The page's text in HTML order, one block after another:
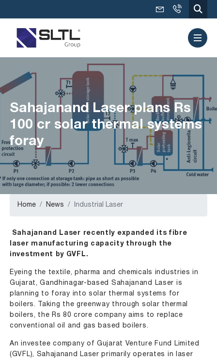
Sahajanand Laser plans Rs
100 cr solar thermal systems
foray
Home News Industrial Laser
Sahajanand Laser recently expanded its fibre
laser manufacturing capacity through the
investment by GVFL.
Eyeing the textile, pharma and chemicals industries in
Gujarat, Gandhinagar-based Sahajanand Laser is
planning to foray into solar thermal systems for
boilers. Taking the greenway through solar thermal
boilers, the Rs 80 crore company aims to replace
conventional oil and gas based boilers.
An investee company of Gujarat Venture Fund Limited
(GVFL), Sahajanand Laser primarily operates in laser